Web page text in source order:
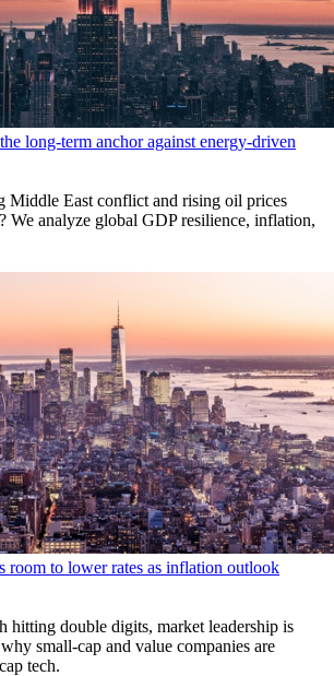
long-term anchor against energy-driven
East conflict and rising oil prices
We analyze global GDP resilience, inflation,
room to lower rates as inflation outlook
hitting double digits, market leadership is
small-cap and value companies are
tech.